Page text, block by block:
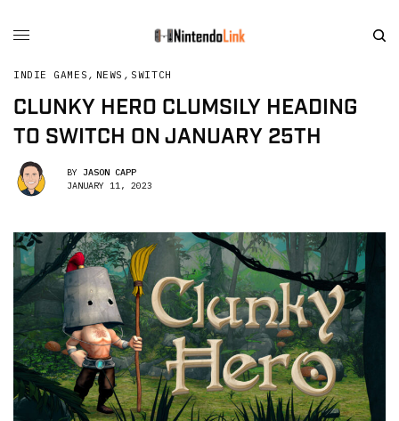
INDIE GAMES , NEWS , SWITCH
CLUNKY HERO CLUMSILY HEADING
TO SWITCH ON JANUARY 25TH
BY JASON CAPP
JANUARY 11, 2023